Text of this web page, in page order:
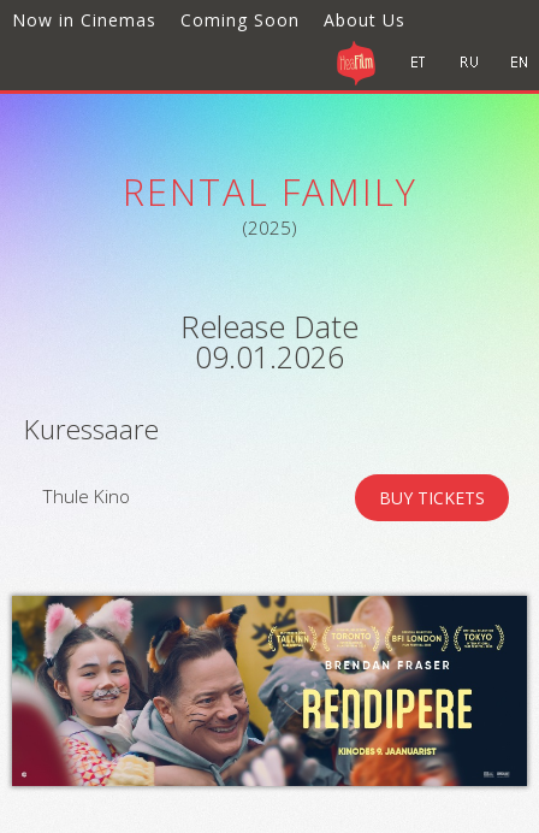
Now in Cinemas Coming Soon About Us
RENTAL FAMILY
(2025)
Release Date
09.01.2026
Kuressaare
Thule Kino BUY TICKETS